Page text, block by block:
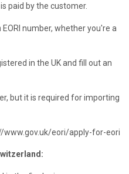
paid by the customer.
number, whether you're a
in the UK and fill out an
but it is required for importing
www.gov.uk/eori/apply-for-eori